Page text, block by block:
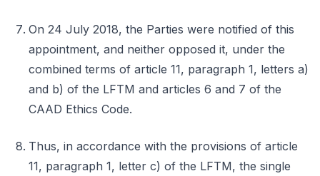
On 24 July 2018, the Parties were notified of this
appointment, and neither opposed it, under the
combined terms of article 11, paragraph 1, letters a)
and b) of the LFTM and articles 6 and 7 of the
CAAD Ethics Code.
Thus, in accordance with the provisions of article
11, paragraph 1, letter c) of the LFTM, the single